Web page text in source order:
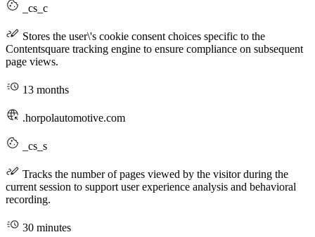
_cs_c
Stores the user\'s cookie consent choices specific to the
Contentsquare tracking engine to ensure compliance on subsequent
page views.
13 months
.horpolautomotive.com
_cs_s
Tracks the number of pages viewed by the visitor during the
current session to support user experience analysis and behavioral
recording.
30 minutes